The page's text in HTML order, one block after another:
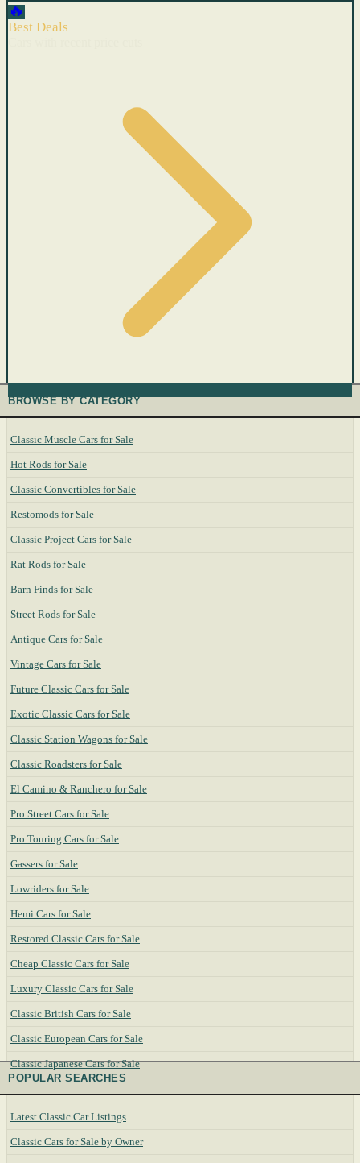
🔥
Best Deals
BROWSE BY CATEGORY
Classic Muscle Cars for Sale
Hot Rods for Sale
Classic Convertibles for Sale
Restomods for Sale
Classic Project Cars for Sale
Rat Rods for Sale
Barn Finds for Sale
Street Rods for Sale
Antique Cars for Sale
Vintage Cars for Sale
Future Classic Cars for Sale
Exotic Classic Cars for Sale
Classic Station Wagons for Sale
Classic Roadsters for Sale
El Camino & Ranchero for Sale
Pro Street Cars for Sale
Pro Touring Cars for Sale
Gassers for Sale
Lowriders for Sale
Hemi Cars for Sale
Restored Classic Cars for Sale
Cheap Classic Cars for Sale
Luxury Classic Cars for Sale
Classic British Cars for Sale
Classic European Cars for Sale
Classic Japanese Cars for Sale
POPULAR SEARCHES
Latest Classic Car Listings
Classic Cars for Sale by Owner